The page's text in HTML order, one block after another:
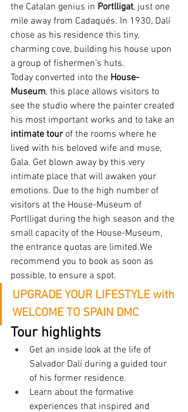
the Catalan genius in Portlligat, just one
mile away from Cadaqués. In 1930, Dalí
chose as his residence this tiny,
charming cove, building his house upon
a group of fishermen’s huts.
Today converted into the House-
Museum, this place allows visitors to
see the studio where the painter created
his most important works and to take an
intimate tour of the rooms where he
lived with his beloved wife and muse,
Gala. Get blown away by this very
intimate place that will awaken your
emotions. Due to the high number of
visitors at the House-Museum of
Portlligat during the high season and the
small capacity of the House-Museum,
the entrance quotas are limited.We
recommend you to book as soon as
possible, to ensure a spot.
UPGRADE YOUR LIFESTYLE with
WELCOME TO SPAIN DMC
Tour highlights
Get an inside look at the life of
Salvador Dalí during a guided tour
of his former residence.
Learn about the formative
experiences that inspired and